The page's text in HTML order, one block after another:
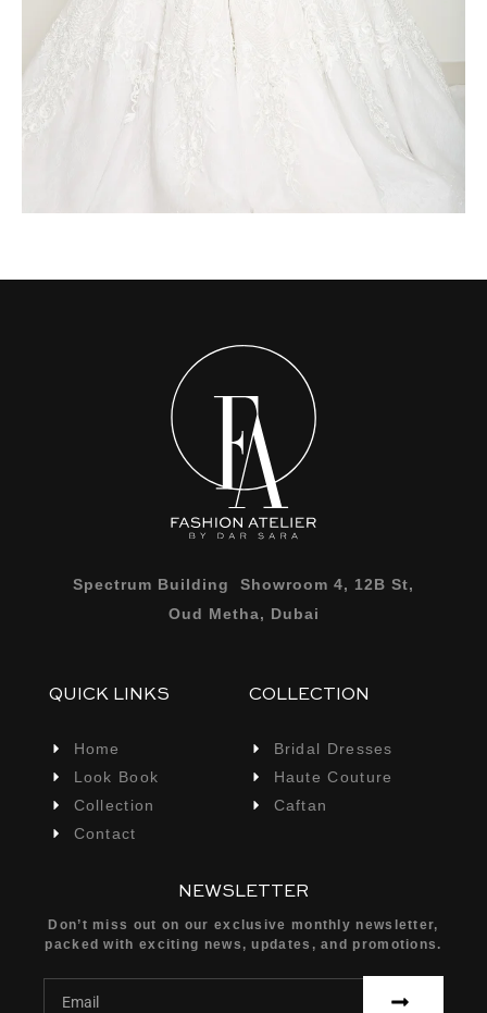
Spectrum Building Showroom 4, 12B St,
Oud Metha, Dubai
QUICK LINKS
Home
Look Book
Collection
Contact
COLLECTION
Bridal Dresses
Haute Couture
Caftan
NEWSLETTER
Don’t miss out on our exclusive monthly newsletter,
packed with exciting news, updates, and promotions.